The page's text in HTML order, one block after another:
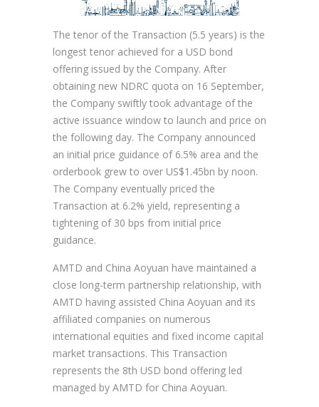
The tenor of the Transaction (5.5 years) is the
longest tenor achieved for a USD bond
offering issued by the Company. After
obtaining new NDRC quota on 16 September,
the Company swiftly took advantage of the
active issuance window to launch and price on
the following day. The Company announced
an initial price guidance of 6.5% area and the
orderbook grew to over US$1.45bn by noon.
The Company eventually priced the
Transaction at 6.2% yield, representing a
tightening of 30 bps from initial price
guidance.
AMTD and China Aoyuan have maintained a
close long-term partnership relationship, with
AMTD having assisted China Aoyuan and its
affiliated companies on numerous
international equities and fixed income capital
market transactions. This Transaction
represents the 8th USD bond offering led
managed by AMTD for China Aoyuan.